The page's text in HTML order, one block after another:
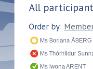
All
Order by:
Ms Boriana ÅBERG
Ms Thórhildur
Ms Iwona ARENT